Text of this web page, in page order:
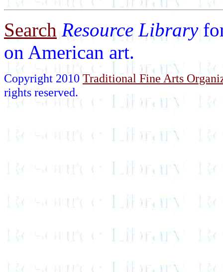
Search Resource Library
on American art.
Copyright 2010 Traditional Fine Arts
rights reserved.